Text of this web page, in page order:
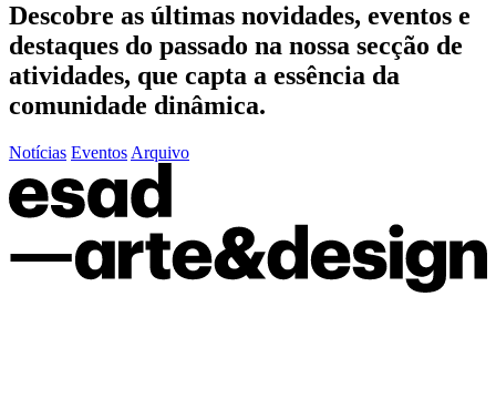
Descobre as últimas novidades, eventos e
destaques do passado na nossa secção de
atividades, que capta a essência da
comunidade dinâmica.
Notícias Eventos Arquivo